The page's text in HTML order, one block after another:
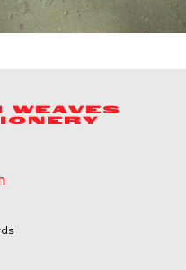
WEAVES